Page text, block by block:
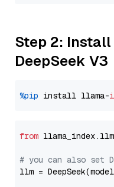
Step 2:
DeepSeek V3
%pip install llama-
from
# you can also set
llm =